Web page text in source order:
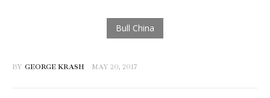
BY GEORGE KRASH MAY 20, 2017